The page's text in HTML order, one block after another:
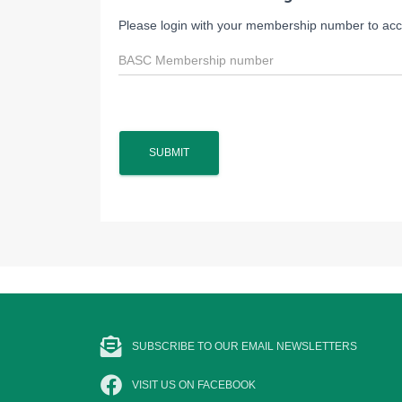
Please login with your membership number to
SUBSCRIBE TO OUR EMAIL NEWSLETTERS
VISIT US ON FACEBOOK